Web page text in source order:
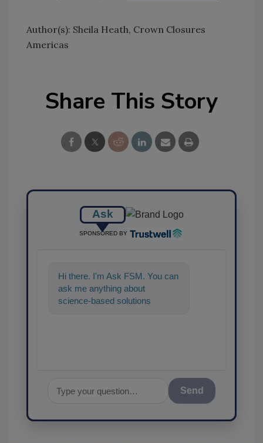
Author(s): Sheila Heath, Crown Closures
Americas
Share This Story
Ask
SPONSORED BY
Hi there. I'm Ask FSM. You can
ask me anything about
science-based solutions for